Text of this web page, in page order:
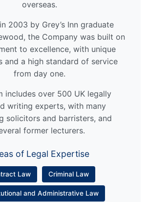
overseas.
2003 by Grey’s Inn graduate
the Company was built on
to excellence, with unique
and a high standard of service
from day one.
includes over 500 UK legally
writing experts, with many
solicitors and barristers, and
former lecturers.
of Legal Expertise
Law Criminal Law
and Administrative Law